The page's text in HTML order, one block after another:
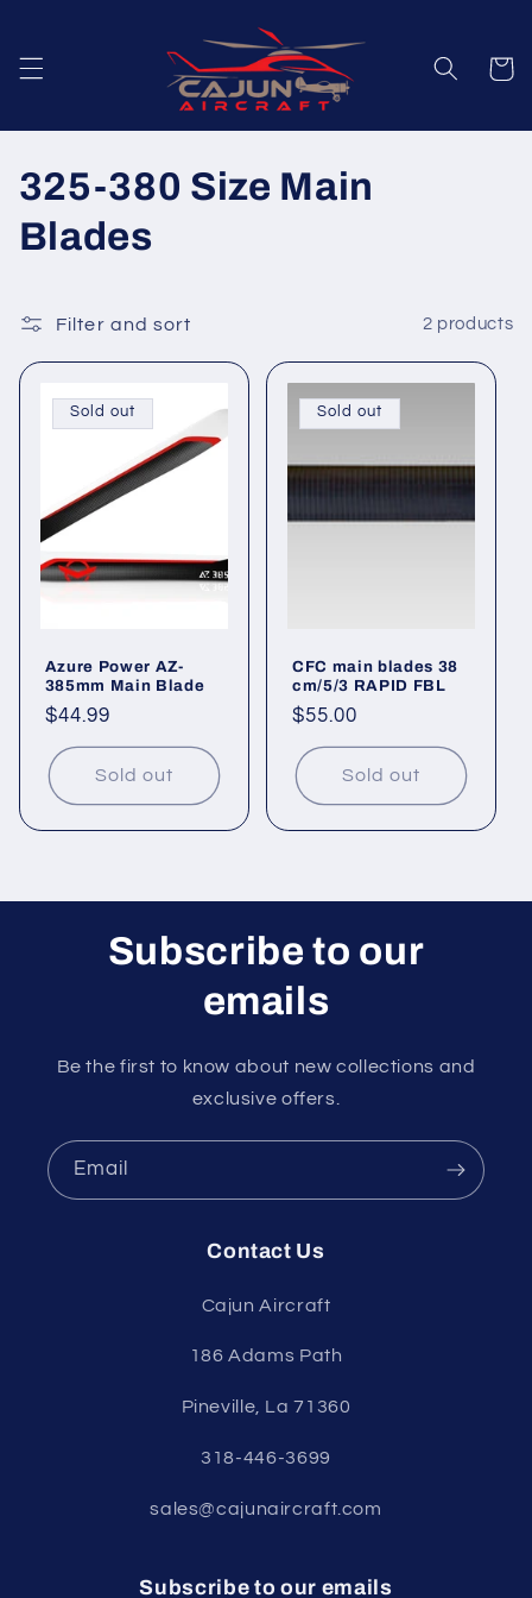
Cart
C
o
l
e
o
325-380 Size Main
Blades
Filter and sort 2 products
Sold out
Azure Power AZ-
385mm Main Blade
Regular
price
$44.99
Sold out
Sold out
CFC main blades 38
cm/5/3 RAPID FBL
Regular
price
$55.00
Sold out
Subscribe to our
emails
Be the first to know about new collections and
exclusive offers.
Email
Contact Us
Cajun Aircraft
186 Adams Path
Pineville, La 71360
318-446-3699
sales@cajunaircraft.com
Subscribe to our emails